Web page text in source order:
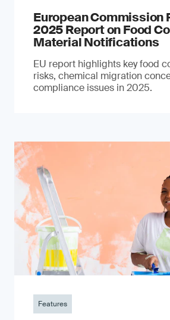
European Commission
2025 Report on Food
Material Notifications
EU report highlights key food
risks, chemical migration
compliance issues in 2025.
Features